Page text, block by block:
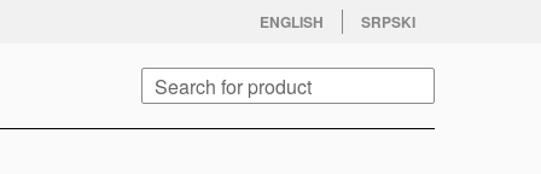
ENGLISH SRPSKI
youtube